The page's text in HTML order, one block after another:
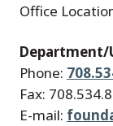
Office
Department/
Phone:
Fax:
E-mail: